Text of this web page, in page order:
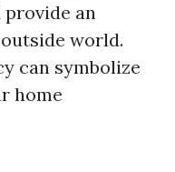
an
world.
can symbolize
home